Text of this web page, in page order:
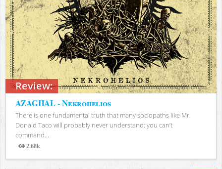
Review:
AZAGHAL - Nekrohelios
There is one fundamental truth that many sociopaths like Mr.
Donald Taco will probably never understand: you can’t
command...
2.68k
Views